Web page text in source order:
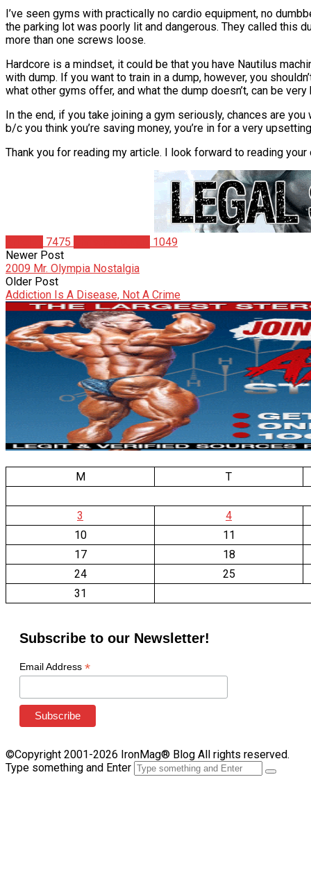
I’ve seen gyms with practically no cardio equipment, no
the parking lot was poorly lit and dangerous. They called this
more than one screws loose.
Hardcore is a mindset, it could be that you have Nautilus
with dump. If you want to train in a dump, however, you
what other gyms offer, and what the dump doesn’t, can be
In the end, if you take joining a gym seriously, chances are
b/c you think you’re saving money, you’re in for a very
Thank you for reading my article. I look forward to reading
7475
1049
Newer Post
2009 Mr. Olympia Nostalgia
Older Post
Addiction Is A Disease, Not A Crime
M T
3
4
10
11
17
18
24
25
31
Subscribe to our Newsletter!
Email Address *
©Copyright 2001-2026 IronMag® Blog All rights reserved.
Type something and Enter